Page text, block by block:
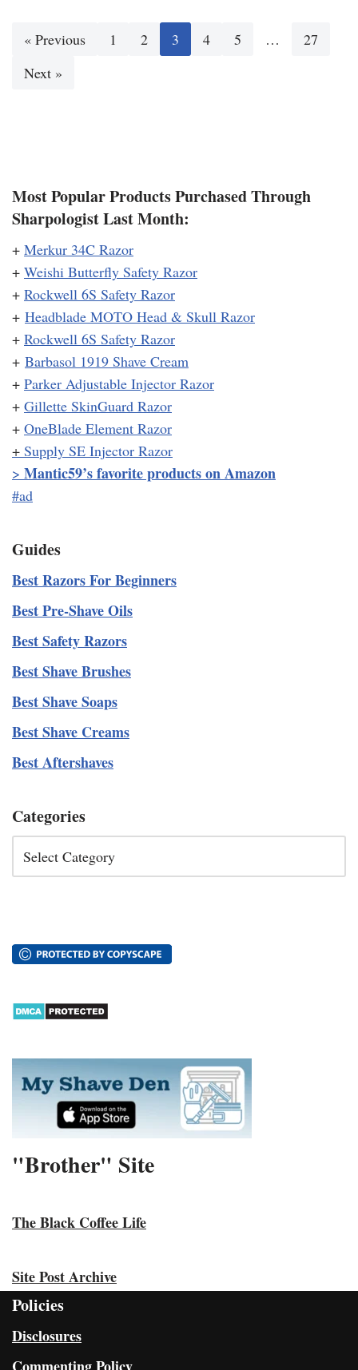
« Previous 1 2 3 4 5 …
27
Next »
Most Popular Products Purchased Through
Sharpologist Last Month:
+ Merkur 34C Razor
+ Weishi Butterfly Safety Razor
+ Rockwell 6S Safety Razor
+ Headblade MOTO Head & Skull Razor
+ Rockwell 6S Safety Razor
+ Barbasol 1919 Shave Cream
+ Parker Adjustable Injector Razor
+ Gillette SkinGuard Razor
+ OneBlade Element Razor
+ Supply SE Injector Razor
> Mantic59’s favorite products on Amazon
#ad
Guides
Best Razors For Beginners
Best Pre-Shave Oils
Best Safety Razors
Best Shave Brushes
Best Shave Soaps
Best Shave Creams
Best Aftershaves
Categories
"Brother" Site
The Black Coffee Life
Site Post Archive
Policies
Disclosures